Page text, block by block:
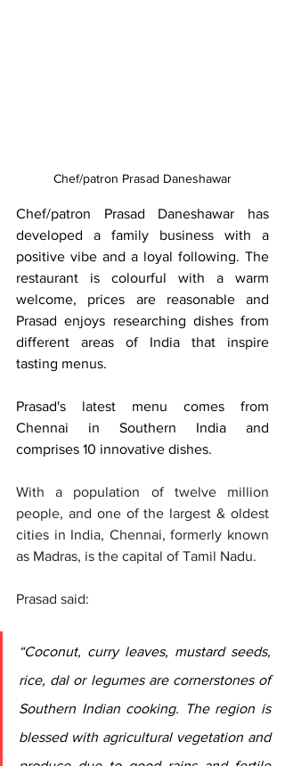
Chef/patron Prasad Daneshawar
Chef/patron Prasad Daneshawar has
developed a family business with a
positive vibe and a loyal following. The
restaurant is colourful with a warm
welcome, prices are reasonable and
Prasad enjoys researching dishes from
different areas of India that inspire
tasting menus.
Prasad's latest menu comes from
Chennai in Southern India and
comprises 10 innovative dishes.
With a population of twelve million
people, and one of the largest & oldest
cities in India, Chennai, formerly known
as Madras, is the capital of Tamil Nadu.
Prasad said:
“Coconut, curry leaves, mustard seeds,
rice, dal or legumes are cornerstones of
Southern Indian cooking. The region is
blessed with agricultural vegetation and